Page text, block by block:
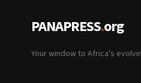
PANAPRESS.org
Your window to Africa's